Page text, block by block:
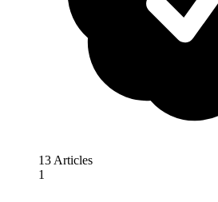
13 Articles
1